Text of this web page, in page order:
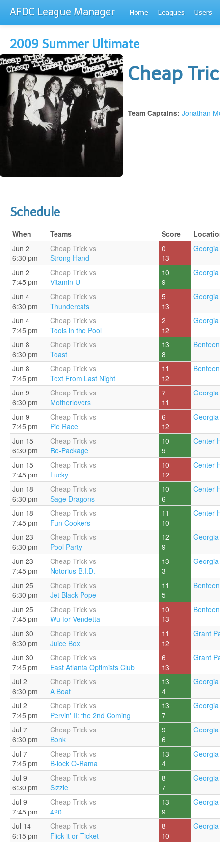
AFDC League Manager Home Leagues Users
2009 Summer Ultimate
Cheap
Team Captains: Jonathan
Schedule
When Teams Score
Jun 2
6:30 pm
Cheap Trick vs
Strong Hand
0
13
Jun 2
7:45 pm
Cheap Trick vs
Vitamin U
10
9
Jun 4
6:30 pm
Cheap Trick vs
Thundercats
5
13
Jun 4
7:45 pm
Cheap Trick vs
Tools in the Pool
2
12
Jun 8
6:30 pm
Cheap Trick vs
Toast
13
8
Jun 8
7:45 pm
Cheap Trick vs
Text From Last Night
11
12
Jun 9
6:30 pm
Cheap Trick vs
Motherlovers
7
11
Jun 9
7:45 pm
Cheap Trick vs
Pie Race
6
12
Jun 15
6:30 pm
Cheap Trick vs
Re-Package
10
9
Center
Jun 15
7:45 pm
Cheap Trick vs
Lucky
10
12
Center
Jun 18
6:30 pm
Cheap Trick vs
Sage Dragons
10
6
Center
Jun 18
7:45 pm
Cheap Trick vs
Fun Cookers
11
10
Center
Jun 23
6:30 pm
Cheap Trick vs
Pool Party
12
9
Jun 23
7:45 pm
Cheap Trick vs
Notorius B.I.D.
13
3
Jun 25
6:30 pm
Cheap Trick vs
Jet Black Pope
11
5
Jun 25
7:45 pm
Cheap Trick vs
Wu for Vendetta
10
13
Jun 30
6:30 pm
Cheap Trick vs
Juice Box
11
12
Grant
Jun 30
7:45 pm
Cheap Trick vs
East Atlanta Optimists Club
6
13
Grant
Jul 2
6:30 pm
Cheap Trick vs
A Boat
13
4
Jul 2
7:45 pm
Cheap Trick vs
Pervin' II: the 2nd Coming
13
7
Jul 7
6:30 pm
Cheap Trick vs
Bonk
9
6
Jul 7
7:45 pm
Cheap Trick vs
B-lock O-Rama
13
4
Jul 9
6:30 pm
Cheap Trick vs
Sizzle
8
7
Jul 9
7:45 pm
Cheap Trick vs
420
13
9
Jul 14
6:15 pm
Cheap Trick vs
Flick it or Ticket
8
10